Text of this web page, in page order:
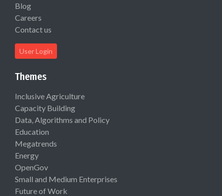
Blog
Careers
Contact us
User Login
Themes
Inclusive Agriculture
Capacity Building
Data, Algorithms and Policy
Education
Megatrends
Energy
OpenGov
Small and Medium Enterprises
Future of Work